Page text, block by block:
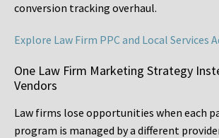
conversion tracking overhaul.
Explore Law Firm PPC and Local Services
One Law Firm Marketing Strategy
Vendors
Law firms lose opportunities when each
program is managed by a different